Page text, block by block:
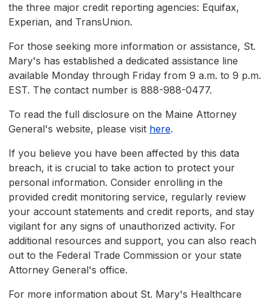
the three major credit reporting agencies: Equifax,
Experian, and TransUnion.
For those seeking more information or assistance, St.
Mary's has established a dedicated assistance line
available Monday through Friday from 9 a.m. to 9 p.m.
EST. The contact number is 888-988-0477.
To read the full disclosure on the Maine Attorney
General's website, please visit here.
If you believe you have been affected by this data
breach, it is crucial to take action to protect your
personal information. Consider enrolling in the
provided credit monitoring service, regularly review
your account statements and credit reports, and stay
vigilant for any signs of unauthorized activity. For
additional resources and support, you can also reach
out to the Federal Trade Commission or your state
Attorney General's office.
For more information about St. Mary's Healthcare